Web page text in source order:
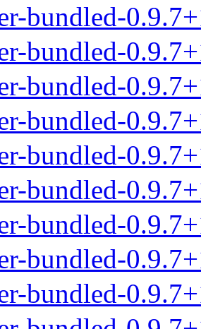
bundled-
bundled-
bundled-
bundled-
bundled-
bundled-
bundled-
bundled-
bundled-